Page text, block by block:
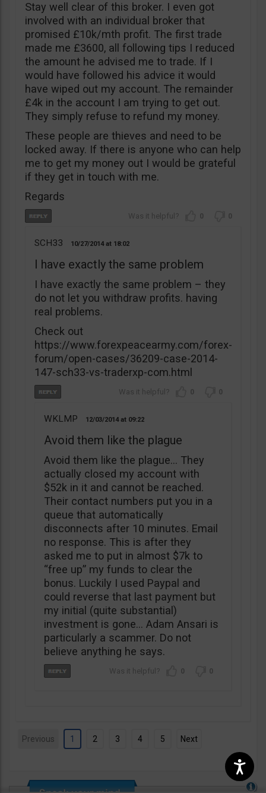
Stay well clear of this broker. I even got
involved with an individual broker that
promised £10k/mth profit. The first trade
made me £3600, all following tips I reduced
the amount he advised me to trade. If I
would have followed his advice it would
have wiped out my account. The remainder
£4k in the account I am trying to get out.
They simply refuse to refund my money.
These people are thieves and need to be
locked away. If there is anyone who can help
me to get my money out I would be grateful
if they get in touch with me.
Regards
0 0
SCH33 10/27/2014 18:02
I have exactly the same problem
I have exactly the same problem – they
do not let you withdraw profits. having
real problems.
Check out
https://www.forexpeacearmy.com/forex-
forum/open-cases/36209-case-2014-
147-sch33-vs-traderxp-com.html
0 0
WKLMP 12/03/2014 09:22
Avoid them like the plague
Avoid them like the plague… They
actually closed my account with
$52k in it and cannot be reached.
Their contact numbers put you in a
queue that automatically
disconnects after 10 minutes. Email
no response. This is after they
asked me to put in almost $7k to
“free up” my funds to clear the
bonus. Luckily I used Paypal and
could reverse that last payment but
my initial (quite substantial)
investment is gone… Adam Ansari is
particularly a scammer. Do not
believe anything he says.
0 0
Previous 1 2 3 4 5 Next